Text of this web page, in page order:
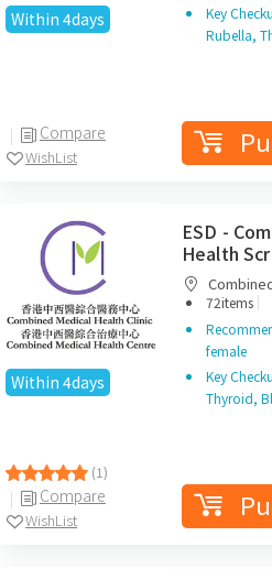
Within 4days
Compare
WishList
Key
Rubella,
Within 4days
(1)
Compare
WishList
ESD -
Health
72items |
female
Key
Thyroid,